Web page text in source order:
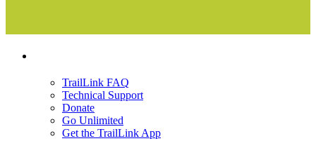
TrailLink FAQ
Technical Support
Donate
Go Unlimited
Get the TrailLink App